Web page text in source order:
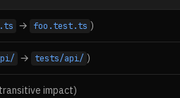
→ foo.test.ts )
→ tests/api/ )
impact)